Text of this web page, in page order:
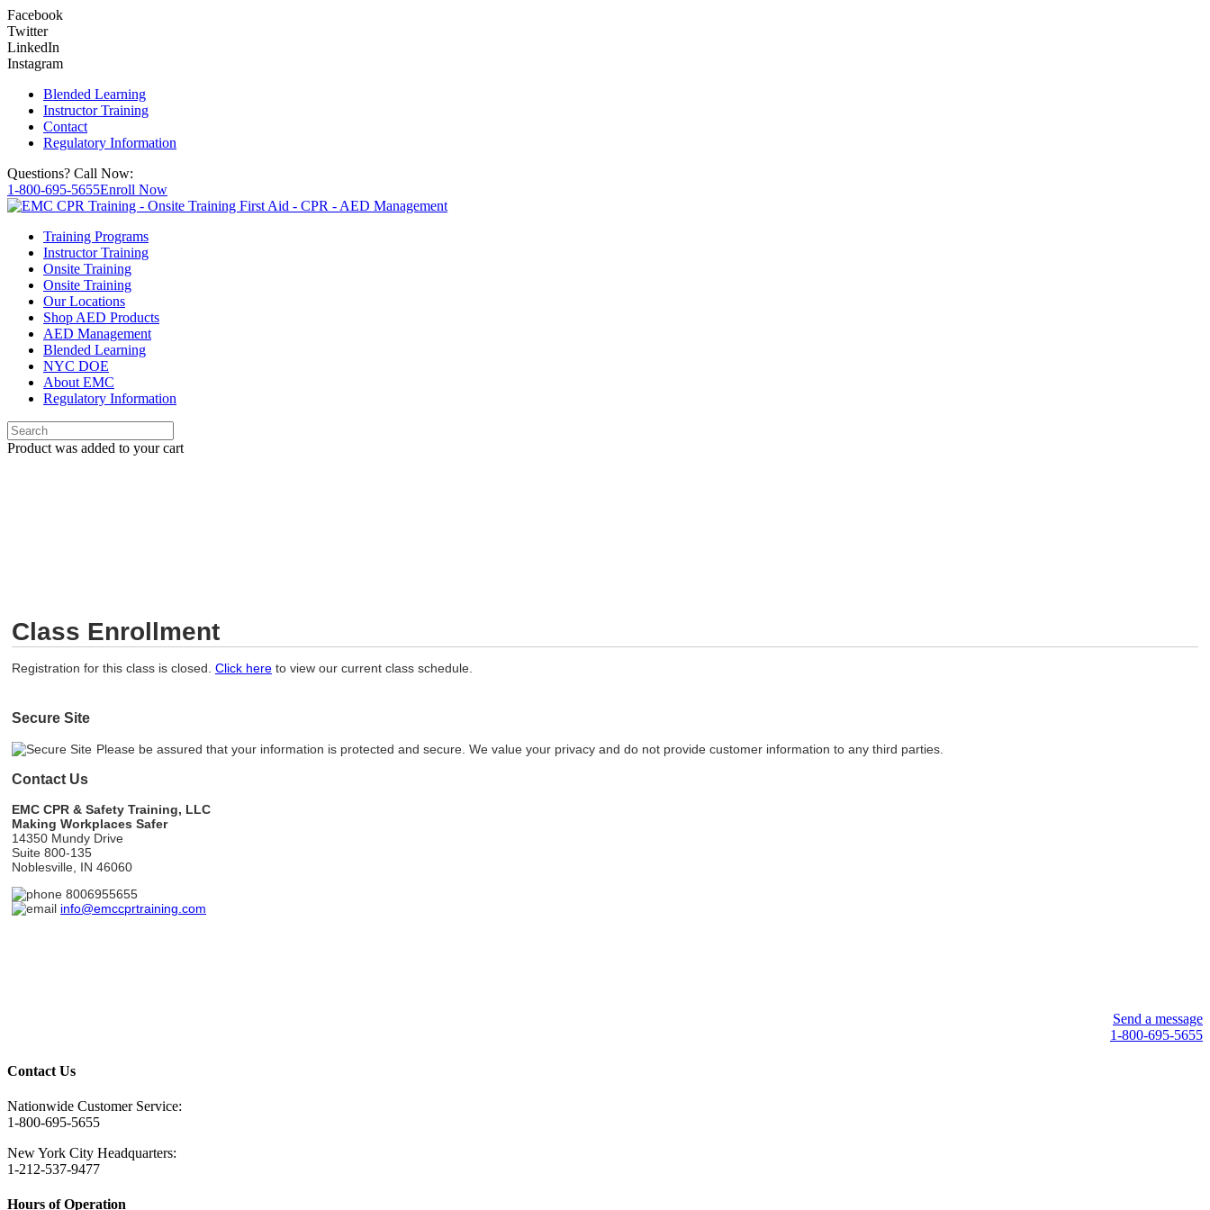
Facebook
Twitter
LinkedIn
Instagram
Blended Learning
Instructor Training
Contact
Regulatory Information
Questions? Call Now:
1-800-695-5655Enroll Now
Training Programs
Instructor Training
Onsite Training
Onsite Training
Our Locations
Shop AED Products
AED Management
Blended Learning
NYC DOE
About EMC
Regulatory Information
Product was added to your cart
Class Enrollment
Registration for this class is closed. Click here to view our current class schedule.
Secure Site
Please be assured that your information is protected and secure. We value your privacy and do not provide customer information to any third parties.
Contact Us
EMC CPR & Safety Training, LLC
Making Workplaces Safer
14350 Mundy Drive
Suite 800-135
Noblesville, IN 46060
8006955655
info@emccprtraining.com
Send a message
1-800-695-5655
Contact Us
Nationwide Customer Service:
1-800-695-5655
New York City Headquarters:
1-212-537-9477
Hours of Operation